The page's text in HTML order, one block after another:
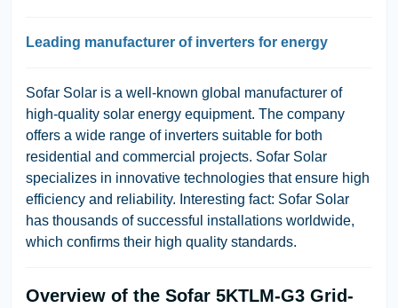
Leading manufacturer of inverters for energy
Sofar Solar is a well-known global manufacturer of
high-quality solar energy equipment. The company
offers a wide range of inverters suitable for both
residential and commercial projects. Sofar Solar
specializes in innovative technologies that ensure high
efficiency and reliability. Interesting fact: Sofar Solar
has thousands of successful installations worldwide,
which confirms their high quality standards.
Overview of the Sofar 5KTLM-G3 Grid-